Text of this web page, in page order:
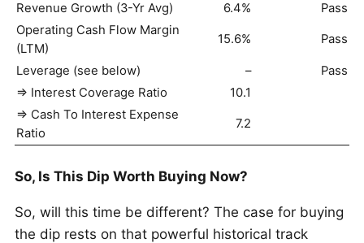
Revenue Growth (3-Yr Avg)
6.4%
Pass
Operating Cash Flow Margin
(LTM)
15.6% Pass
Leverage (see below) –
Pass
=> Interest Coverage Ratio
10.1
=> Cash To Interest Expense
Ratio
7.2
So, Is This Dip Worth Buying Now?
So, will this time be different? The case for buying
the dip rests on that powerful historical track